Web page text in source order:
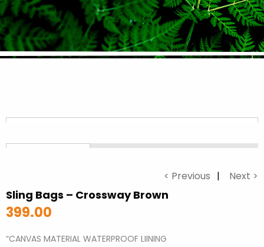
< Previous Next >
Sling Bags – Crossway Brown
399.00
“CANVAS MATERIAL WATERPROOF LIINING